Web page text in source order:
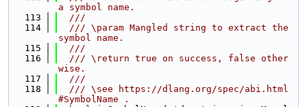
a symbol name.
  113
  ///
  114
  /// \param Mangled string to extract the
symbol name.
  115
  ///
  116
  /// \return true on success, false other
wise.
  117
  ///
  118
  /// \see https://dlang.org/spec/abi.html
#SymbolName .